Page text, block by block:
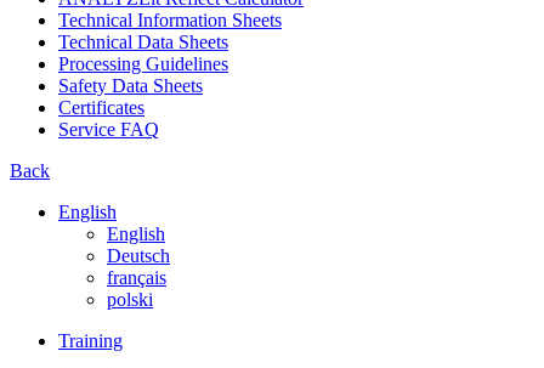
Technical Information Sheets
Technical Data Sheets
Processing Guidelines
Safety Data Sheets
Certificates
Service FAQ
Back
English
English
Deutsch
français
polski
Training